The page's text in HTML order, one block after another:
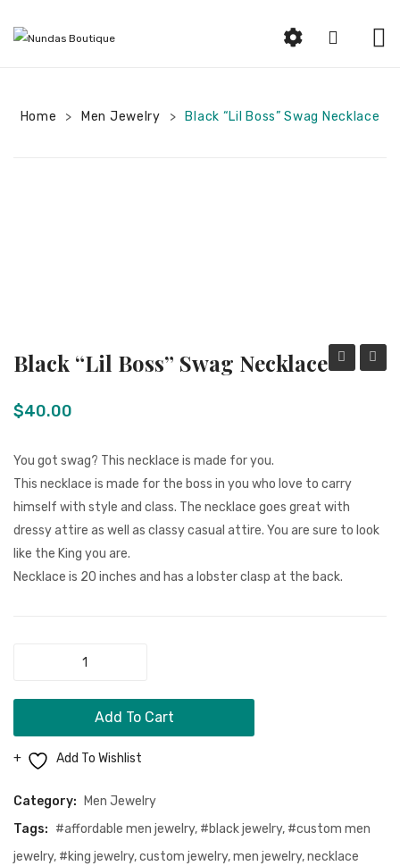
ABOUT US
Men Jewelry
Dog Necklace
Miscellaneous Items
Store Policy
Shipping & Returns
Home > Men Jewelry > Black “Lil Boss” Swag Necklace
Set
Black “Lil Boss” Swag Necklace
$40.00
You got swag? This necklace is made for you.
This necklace is made for the boss in you who love to carry
himself with style and class. The necklace goes great with
dressy attire as well as classy casual attire. You are sure to look
like the King you are.
Necklace is 20 inches and has a lobster clasp at the back.
Boss"
quantity
Add To Cart
Add To Wishlist
Category:
Men Jewelry
Tags: #affordable men jewelry, #black jewelry, #custom men
jewelry, #king jewelry,custom jewelry,men jewelry,necklace